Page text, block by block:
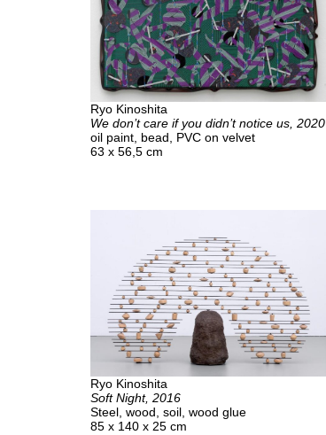
Ryo Kinoshita
We don’t care if you didn’t notice us, 2020
oil paint, bead, PVC on velvet
63 x 56,5 cm
Ryo Kinoshita
Soft Night, 2016
Steel, wood, soil, wood glue
85 x 140 x 25 cm